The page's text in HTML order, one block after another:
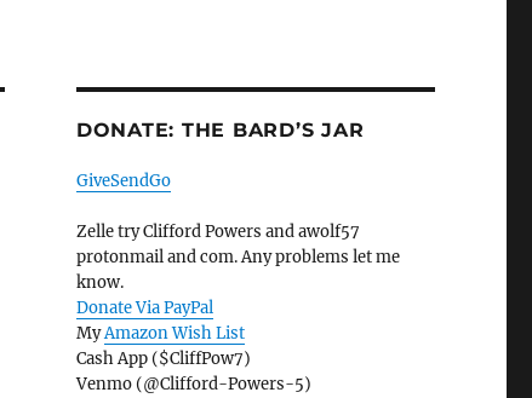
DONATE: THE BARD’S JAR
GiveSendGo
Zelle try Clifford Powers and awolf57
protonmail and com. Any problems let me
know.
Donate Via PayPal
MyAmazon Wish List
Cash App ($CliffPow7)
Venmo (@Clifford-Powers-5)